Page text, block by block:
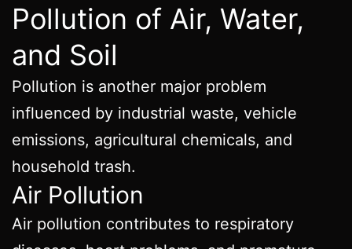
Pollution of Air, Water,
and Soil
Pollution is another major problem
influenced by industrial waste, vehicle
emissions, agricultural chemicals, and
household trash.
Air Pollution
Air pollution contributes to respiratory